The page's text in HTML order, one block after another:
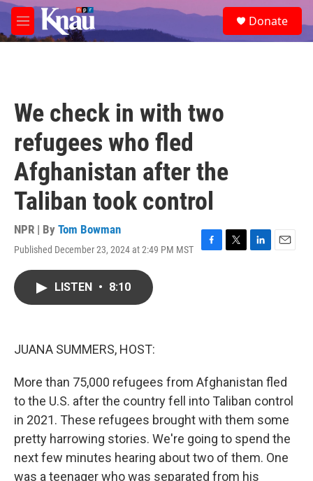
Skip to main content
M
e
e
a
Donate
We check in with two
refugees who fled
Afghanistan after the
Taliban took control
NPR | By Tom Bowman
Published December 23, 2024 at 2:49 PM MST
F
T
L
E
LISTEN • 8:10
JUANA SUMMERS, HOST:
More than 75,000 refugees from Afghanistan fled
to the U.S. after the country fell into Taliban control
in 2021. These refugees brought with them some
pretty harrowing stories. We're going to spend the
next few minutes hearing about two of them. One
was a teenager who was separated from his